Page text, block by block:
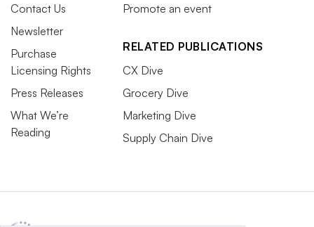
Contact Us
Newsletter
Purchase
Licensing Rights
Press Releases
What We’re
Reading
Promote an event
RELATED PUBLICATIONS
CX Dive
Grocery Dive
Marketing Dive
Supply Chain Dive